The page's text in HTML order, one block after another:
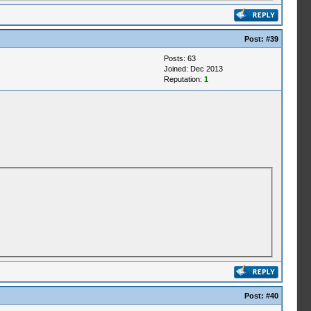
Post: #39
Posts: 63
Joined: Dec 2013
Reputation: 1
Post: #40